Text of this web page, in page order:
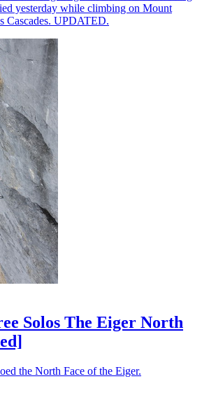
yesterday while climbing on Mount
Cascades. UPDATED.
Solos The Eiger North
the North Face of the Eiger.